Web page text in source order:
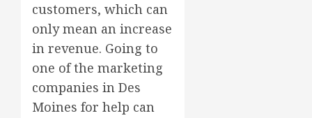
customers, which can
only mean an increase
in revenue. Going to
one of the marketing
companies in Des
Moines for help can